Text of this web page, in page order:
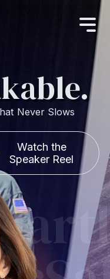
Never Slows
Watch the
Speaker Reel